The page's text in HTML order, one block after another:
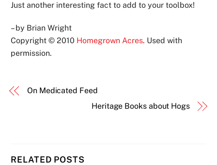
Just another interesting fact to add to your toolbox!
– by Brian Wright
Copyright © 2010 Homegrown Acres. Used with
permission.
On Medicated Feed
Heritage Books about Hogs
RELATED POSTS